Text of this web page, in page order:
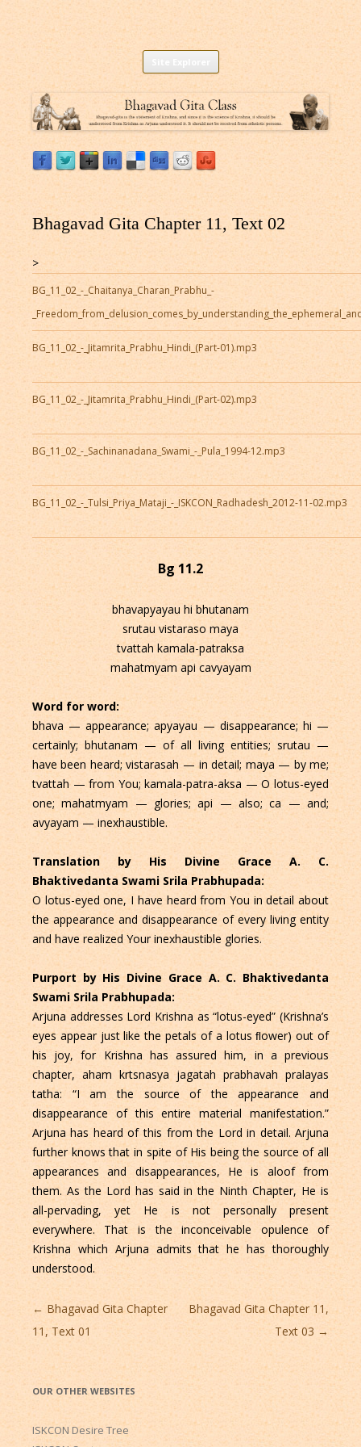
Listen to Bhagavad Gita As It Is Online |
Bhagavad Gita Audio
Download or Listen to Bhagavad Gita Class online for free based on
teaching of Srila Prabhupada.
Skip
Bhagavad Gita Chapter 11, Text 02
>
BG_11_02_-_Chaitanya_Charan_Prabhu_-
BG_11_02_-_Jitamrita_Prabhu_Hindi_(Part-01).mp3
BG_11_02_-_Jitamrita_Prabhu_Hindi_(Part-02).mp3
BG_11_02_-_Sachinanadana_Swami_-_Pula_1994-12.mp3
BG_11_02_-_Tulsi_Priya_Mataji_-_ISKCON_Radhadesh_2012-11-02.mp3
Bg 11.2
bhavapyayau hi bhutanam
srutau vistaraso maya
tvattah kamala-patraksa
mahatmyam api cavyayam
Word for word:
bhava — appearance; apyayau — disappearance; hi —
certainly; bhutanam — of all living entities; srutau —
have been heard; vistarasah — in detail; maya — by me;
tvattah — from You; kamala-patra-aksa — O lotus-eyed
one; mahatmyam — glories; api — also; ca — and;
avyayam — inexhaustible.
Translation by His Divine Grace A. C.
Bhaktivedanta Swami Srila Prabhupada:
O lotus-eyed one, I have heard from You in detail about
the appearance and disappearance of every living entity
and have realized Your inexhaustible glories.
Purport by His Divine Grace A. C. Bhaktivedanta
Swami Srila Prabhupada:
Arjuna addresses Lord Krishna as “lotus-eyed” (Krishna’s
eyes appear just like the petals of a lotus ﬂower) out of
his joy, for Krishna has assured him, in a previous
chapter, aham krtsnasya jagatah prabhavah pralayas
tatha: “I am the source of the appearance and
disappearance of this entire material manifestation.”
Arjuna has heard of this from the Lord in detail. Arjuna
further knows that in spite of His being the source of all
appearances and disappearances, He is aloof from
them. As the Lord has said in the Ninth Chapter, He is
all-pervading, yet He is not personally present
everywhere. That is the inconceivable opulence of
Krishna which Arjuna admits that he has thoroughly
understood.
Post
navigation
← Bhagavad Gita Chapter
11, Text 01
Bhagavad Gita Chapter 11,
Text 03 →
OUR OTHER WEBSITES
ISKCON Desire Tree